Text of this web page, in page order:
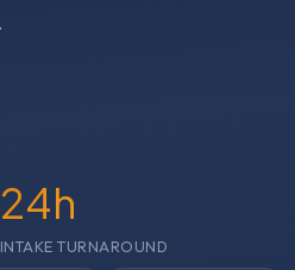
24h
INTAKE TURNAROUND